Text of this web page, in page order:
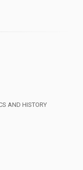
AND HISTORY